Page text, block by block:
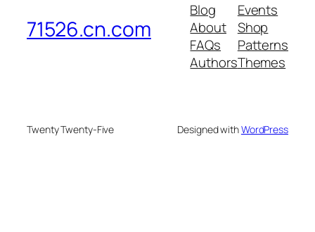
71526.cn.com
Blog
About
FAQs
Authors
Events
Shop
Patterns
Themes
Twenty Twenty-Five Designed withWordPress